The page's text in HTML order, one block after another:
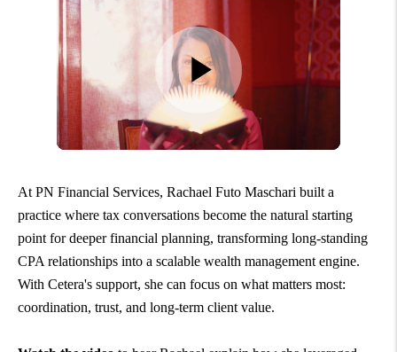
At PN Financial Services, Rachael Futo Maschari built a
practice where tax conversations become the natural starting
point for deeper financial planning, transforming long-standing
CPA relationships into a scalable wealth management engine.
With Cetera's support, she can focus on what matters most:
coordination, trust, and long-term client value.